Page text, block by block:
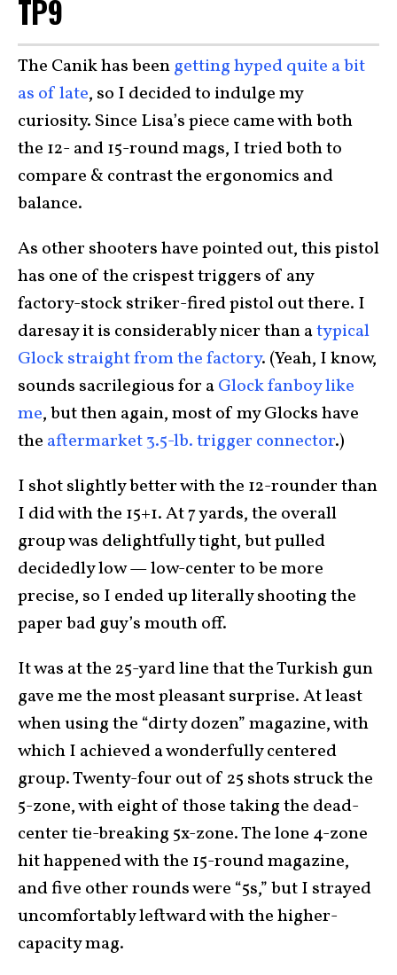
TP9
The Canik has beengetting hyped quite a bit
as of late, so I decided to indulge my
curiosity. Since Lisa’s piece came with both
the 12- and 15-round mags, I tried both to
compare & contrast the ergonomics and
balance.
As other shooters have pointed out, this pistol
has one of the crispest triggers of any
factory-stock striker-fired pistol out there. I
daresay it is considerably nicer than atypical
Glock straight from the factory. (Yeah, I know,
sounds sacrilegious for aGlock fanboy like
me, but then again, most of my Glocks have
the aftermarket 3.5-lb. trigger connector.)
I shot slightly better with the 12-rounder than
I did with the 15+1. At 7 yards, the overall
group was delightfully tight, but pulled
decidedly low — low-center to be more
precise, so I ended up literally shooting the
paper bad guy’s mouth off.
It was at the 25-yard line that the Turkish gun
gave me the most pleasant surprise. At least
when using the “dirty dozen” magazine, with
which I achieved a wonderfully centered
group. Twenty-four out of 25 shots struck the
5-zone, with eight of those taking the dead-
center tie-breaking 5x-zone. The lone 4-zone
hit happened with the 15-round magazine,
and five other rounds were “5s,” but I strayed
uncomfortably leftward with the higher-
capacity mag.